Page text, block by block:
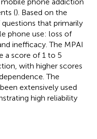
(). Based on the
that primarily
phone use: loss of
inefficacy. The MPAI
a score of 1 to 5
with higher scores
The
extensively used
high reliability